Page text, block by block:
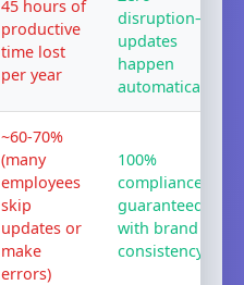
45 hours of
productive
time lost
per year
disruption—
updates
happen
automatically
~60-70%
(many
employees
skip
updates or
make
errors)
100%
compliance
guaranteed
with brand
consistency